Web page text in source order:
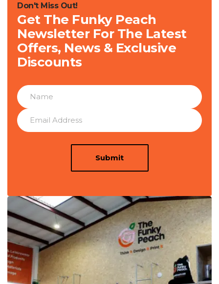
Don't Miss Out!
Get The Funky Peach
Newsletter For The Latest
Offers, News & Exclusive
Discounts
Submit